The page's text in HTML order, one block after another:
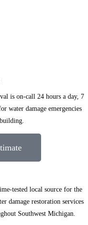
is on-call 24 hours a day, 7
water damage emergencies
tested local source for the
damage restoration services
Southwest Michigan.